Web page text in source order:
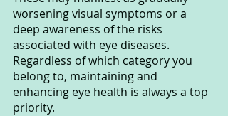
worsening visual symptoms or a
deep awareness of the risks
associated with eye diseases.
Regardless of which category you
belong to, maintaining and
enhancing eye health is always a top
priority.